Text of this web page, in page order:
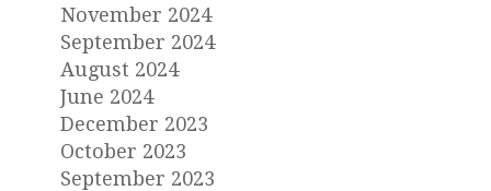
November 2024
September 2024
August 2024
June 2024
December 2023
October 2023
September 2023